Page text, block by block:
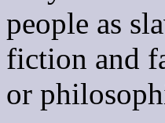
people as
fiction and
or